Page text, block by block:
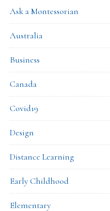
Ask a Montessorian
Australia
Business
Canada
Covid19
Design
Distance Learning
Early Childhood
Elementary